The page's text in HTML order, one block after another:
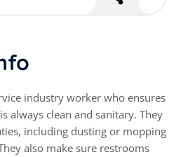
always clean and sanitary. They
including dusting or mopping
also make sure restrooms